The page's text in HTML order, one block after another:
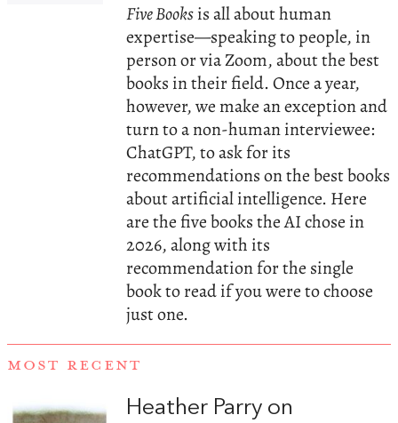
Five Booksis all about human
expertise—speaking to people, in
person or via Zoom, about the best
books in their field. Once a year,
however, we make an exception and
turn to a non-human interviewee:
ChatGPT, to ask for its
recommendations on the best books
about artificial intelligence. Here
are the five books the AI chose in
2026, along with its
recommendation for the single
book to read if you were to choose
just one.
MOST RECENT
Heather Parry on